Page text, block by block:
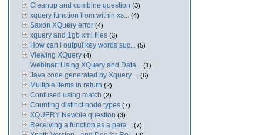
Cleanup and combine question (3)
xquery function from within xs... (4)
Saxon XQuery error (4)
xquery and 1gb xml files (3)
How can i output key words suc... (5)
Viewing XQuery (4)
Webinar: Using XQuery and Data... (1)
Java code generated by Xquery ... (6)
Multiple items in return (2)
Confused using match (2)
Counting distinct node types (7)
XQUERY Newbie question (3)
Receiving a function as a para... (7)